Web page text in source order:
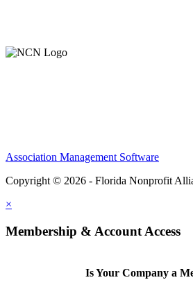
Association Management Software
Copyright © 2026 - Florida Nonprofit
×
Membership & Account Access
Is Your Company a